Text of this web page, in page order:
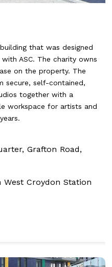
that was designed
ASC. The charity owns
on the property. The
secure, self-contained,
together with a
workspace for artists and
Grafton Road,
Croydon Station